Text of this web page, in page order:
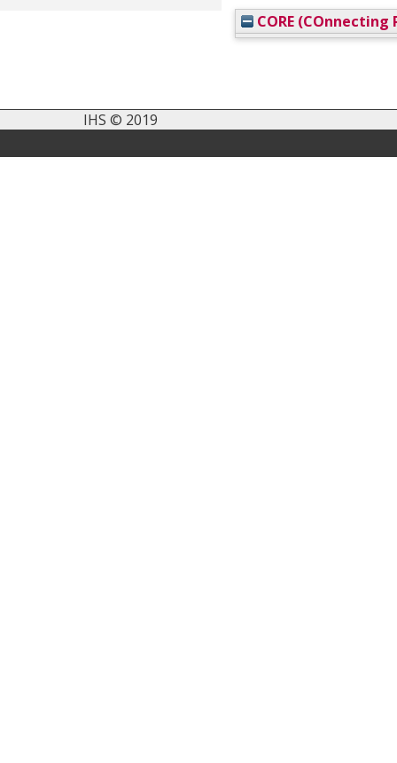
CORE (COnnecting
IHS © 2019